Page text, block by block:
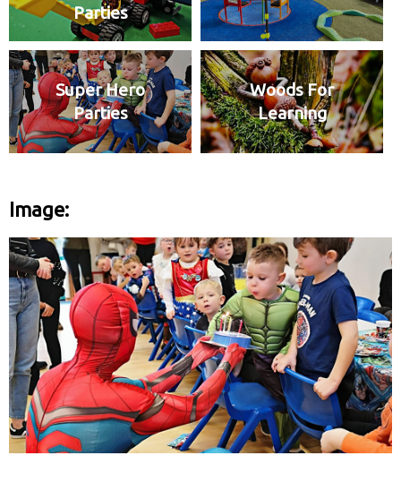
Parties
Super Hero
Parties
Woods For
Learning
Image: